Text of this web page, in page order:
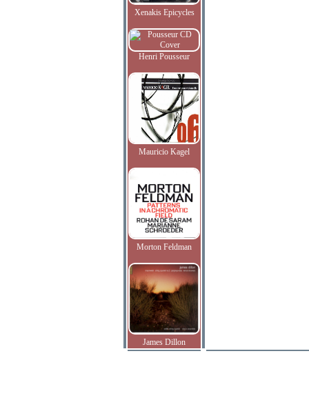
Xenakis Epicycles
Henri Pousseur
Mauricio Kagel
Morton Feldman
James Dillon